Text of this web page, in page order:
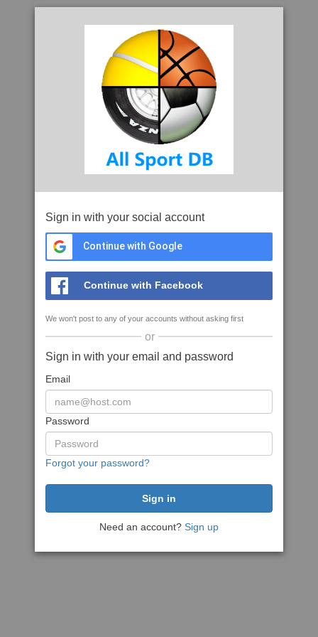
Sign in with your social account
Continue with Google
Continue with Facebook
We won't post to any of your accounts without asking first
or
Sign in with your email and password
Email
Password
Forgot your password?
Need an account? Sign up